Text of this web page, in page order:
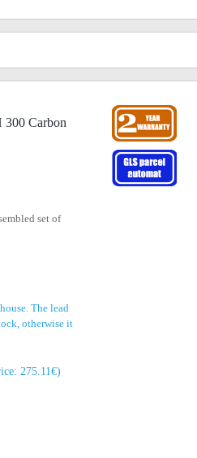
300 Carbon
set of
The lead
otherwise it
275.11€)